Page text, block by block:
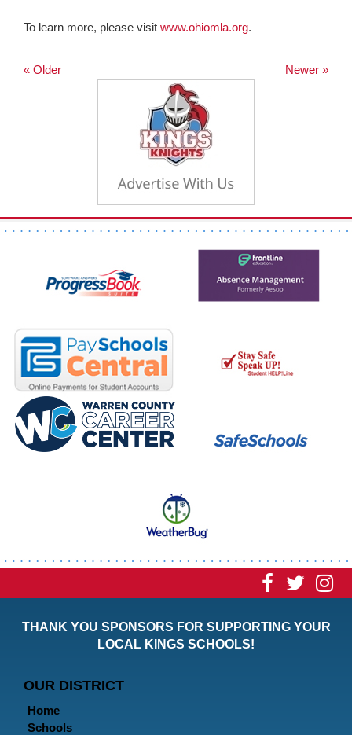
To learn more, please visit www.ohiomla.org.
Newer »
« Older
Visit Visit
THANK YOU SPONSORS FOR SUPPORTING YOUR
LOCAL KINGS SCHOOLS!
OUR DISTRICT
Home
Schools